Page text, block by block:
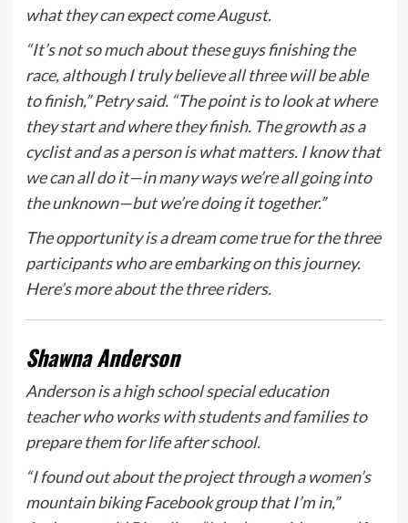
what they can expect come August.
“It’s not so much about these guys finishing the
race, although I truly believe all three will be able
to finish,” Petry said. “The point is to look at where
they start and where they finish. The growth as a
cyclist and as a person is what matters. I know that
we can all do it—in many ways we’re all going into
the unknown—but we’re doing it together.”
The opportunity is a dream come true for the three
participants who are embarking on this journey.
Here’s more about the three riders.
Shawna Anderson
Anderson is a high school special education
teacher who works with students and families to
prepare them for life after school.
“I found out about the project through a women’s
mountain biking Facebook group that I’m in,”